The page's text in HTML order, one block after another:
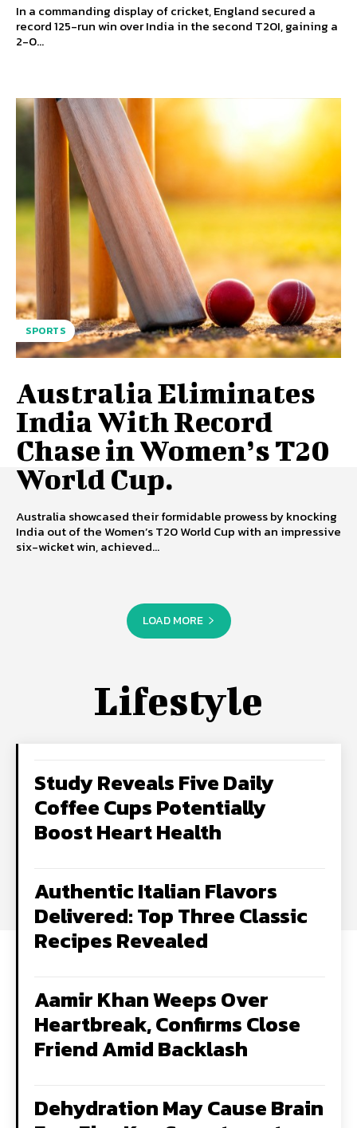
In a commanding display of cricket, England secured a
record 125-run win over India in the second T20I, gaining a
2-0...
SPORTS
Australia Eliminates
India With Record
Chase in Women’s T20
World Cup.
Australia showcased their formidable prowess by knocking
India out of the Women’s T20 World Cup with an impressive
six-wicket win, achieved...
LOAD MORE
Lifestyle
Study Reveals Five Daily
Coffee Cups Potentially
Boost Heart Health
Authentic Italian Flavors
Delivered: Top Three Classic
Recipes Revealed
Aamir Khan Weeps Over
Heartbreak, Confirms Close
Friend Amid Backlash
Dehydration May Cause Brain